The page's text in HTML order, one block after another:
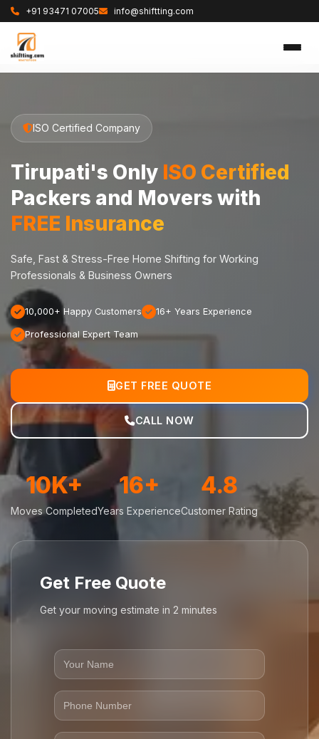
+91 93471 07005 info@shiftting.com
ISO Certified Company
Tirupati's Only ISO Certified
Packers and Movers with
FREE Insurance
Safe, Fast & Stress-Free Home Shifting for Working
Professionals & Business Owners
10,000+ Happy Customers 16+ Years Experience
Professional Expert Team
GET FREE QUOTE
CALL NOW
10K+
Moves Completed
16+
Years Experience
4.8
Customer Rating
Get Free Quote
Get your moving estimate in 2 minutes